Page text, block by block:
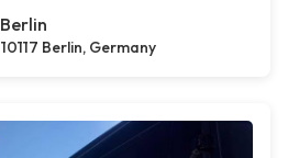
Berlin, Germany